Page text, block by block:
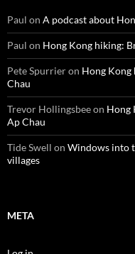
Paul on A podcast about
Paul on Hong Kong hiking:
Pete Spurrieron Hong Kong
Chau
Trevor Hollingsbeeon Hong
Ap Chau
Tide Swell on Windows into
villages
META